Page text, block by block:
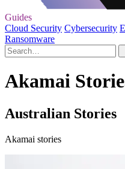
Guides
Cloud Security Cybersecurity
Ransomware
Akamai
Australian Stories
Akamai stories